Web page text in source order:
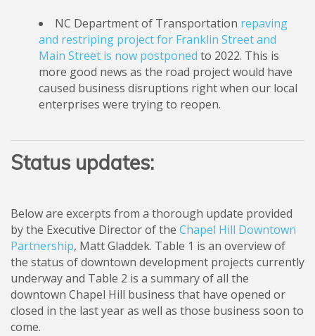
NC Department of Transportation repaving
and restriping project for Franklin Street and
Main Street is now postponed to 2022. This is
more good news as the road project would have
caused business disruptions right when our local
enterprises were trying to reopen.
Status updates:
Below are excerpts from a thorough update provided
by the Executive Director of the Chapel Hill Downtown
Partnership, Matt Gladdek. Table 1 is an overview of
the status of downtown development projects currently
underway and Table 2 is a summary of all the
downtown Chapel Hill business that have opened or
closed in the last year as well as those business soon to
come.